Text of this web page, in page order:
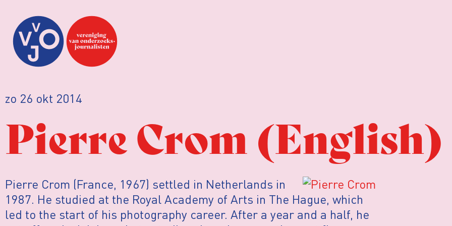
zo 26 okt 2014
Pierre Crom (English)
Pierre Crom (France, 1967) settled in Netherlands in
1987. He studied at the Royal Academy of Arts in The Hague, which
led to the start of his photography career. After a year and a half, he